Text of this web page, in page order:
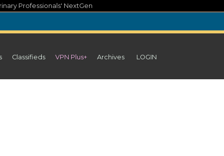
Professionals' NextGen
Classifieds VPN Plus+ Archives LOGIN